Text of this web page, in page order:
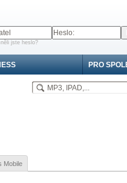
jste heslo?
PRO
Mobile